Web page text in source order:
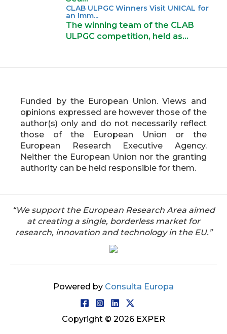
CLAB ULPGC Winners Visit UNICAL for
an Imm...
The winning team of the CLAB
ULPGC competition, held as…
Funded by the European Union. Views and
opinions expressed are however those of the
author(s) only and do not necessarily reflect
those of the European Union or the
European Research Executive Agency.
Neither the European Union nor the granting
authority can be held responsible for them.
“We support the European Research Area aimed
at creating a single, borderless market for
research, innovation and technology in the EU.”
Powered by Consulta Europa
Copyright © 2026 EXPER